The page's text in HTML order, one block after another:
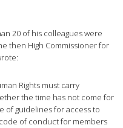
20 of his colleagues were
then High Commissioner for
Rights must carry
the time has not come for
of guidelines for access to
of conduct for members